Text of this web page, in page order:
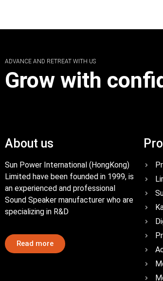
ADVANCE AND RETREAT WITH US
Grow with
About us
Sun Power International (HongKong)
Limited have been founded in 1999, is
an experienced and professional
Sound Speaker manufacturer who are
specializing in R&D
Read more